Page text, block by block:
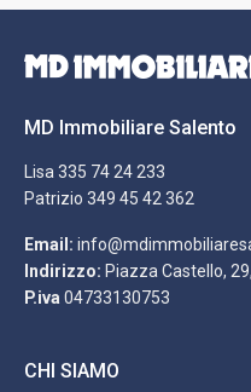
MD Immobiliare Salento
Lisa 335 74 24 233
Patrizio 349 45 42 362
Email:
Indirizzo: Piazza Castello,
P.iva 04733130753
CHI SIAMO